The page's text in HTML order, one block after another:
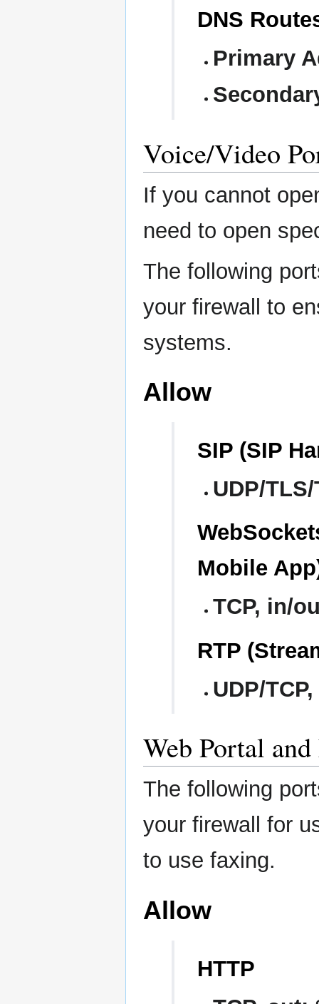
DNS
Primary
Voice/Video
If you cannot
need to open
The following
your firewall to
systems.
Allow
SIP (SIP
UDP/
Mobile
TCP, in/
RTP
UDP/
Web Portal
The following
your firewall for
to use faxing.
Allow
HTTP